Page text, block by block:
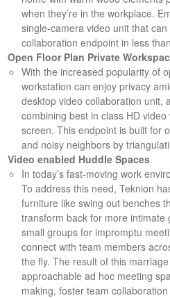
when they’re in the workplace.
single-camera video unit that
collaboration endpoint in less
Open Floor Plan Private
With the increased popularity of
workstation can enjoy privacy
desktop video collaboration unit,
combining best in class HD
screen. This endpoint is built for
and noisy neighbors by
Video enabled Huddle Spaces
In today’s fast-moving work
To address this need, Teknion
furniture like swing out benches
transform back for more
small groups for impromptu
connect with team members
the fly. The result of this
approachable ad hoc meeting
making, foster team